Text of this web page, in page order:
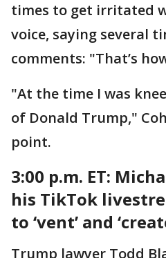
times to get irritated
voice, saying several
comments: "That’s
"At the time I was
of Donald Trump,"
point.
3:00 p.m. ET:
his TikTok
to ‘vent’ and
Trump lawyer Todd